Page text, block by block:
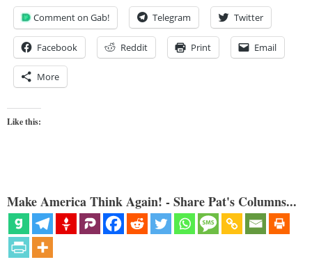
Comment on Gab! Telegram Twitter
Facebook Reddit Print Email
More
Like this:
Make America Think Again! - Share Pat's Columns...